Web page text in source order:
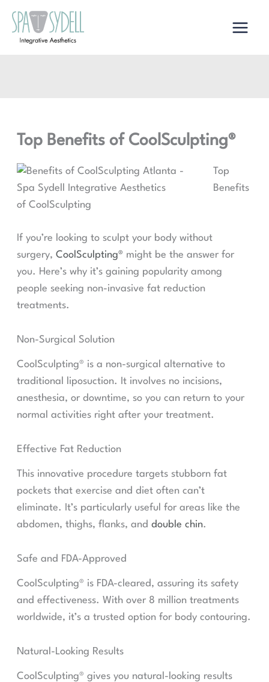
content
Top Benefits of CoolSculpting®
Top
Benefits
of CoolSculpting
If you’re looking to sculpt your body without
surgery,CoolSculpting® might be the answer for
you. Here’s why it’s gaining popularity among
people seeking non-invasive fat reduction
treatments.
Non-Surgical Solution
CoolSculpting® is a non-surgical alternative to
traditional liposuction. It involves no incisions,
anesthesia, or downtime, so you can return to your
normal activities right after your treatment.
Effective Fat Reduction
This innovative procedure targets stubborn fat
pockets that exercise and diet often can’t
eliminate. It’s particularly useful for areas like the
abdomen, thighs, flanks, anddouble chin.
Safe and FDA-Approved
CoolSculpting® is FDA-cleared, assuring its safety
and effectiveness. With over 8 million treatments
worldwide, it’s a trusted option for body contouring.
Natural-Looking Results
CoolSculpting® gives you natural-looking results